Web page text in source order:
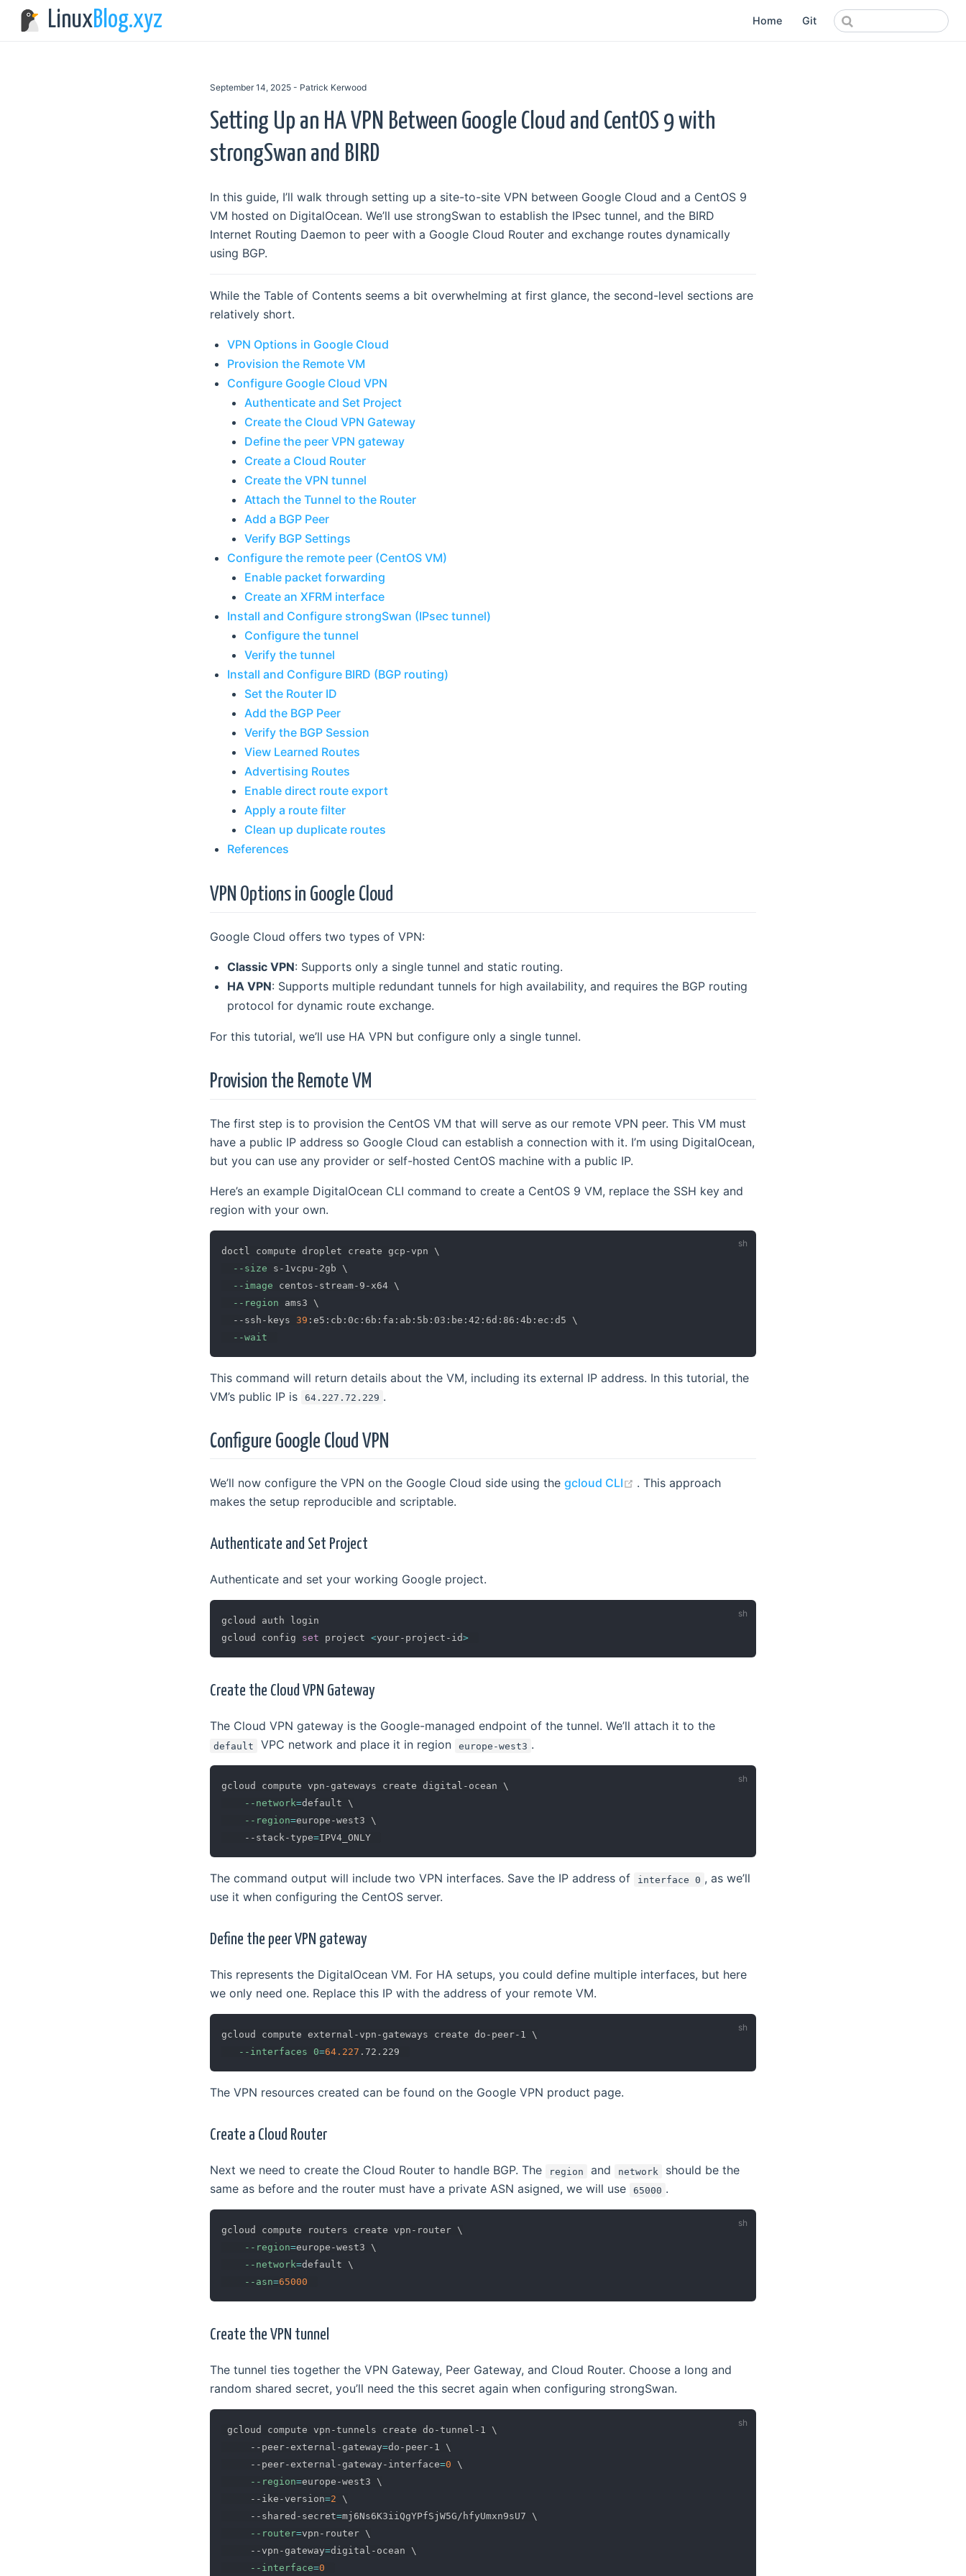
LinuxBlog.xyz Home Git
September 14, 2025 - Patrick Kerwood
Setting Up an HA VPN Between Google Cloud and CentOS 9 with
strongSwan and BIRD
In this guide, I’ll walk through setting up a site-to-site VPN between Google Cloud and a CentOS 9
VM hosted on DigitalOcean. We’ll use strongSwan to establish the IPsec tunnel, and the BIRD
Internet Routing Daemon to peer with a Google Cloud Router and exchange routes dynamically
using BGP.
While the Table of Contents seems a bit overwhelming at first glance, the second-level sections are
relatively short.
VPN Options in Google Cloud
Provision the Remote VM
Configure Google Cloud VPN
Authenticate and Set Project
Create the Cloud VPN Gateway
Define the peer VPN gateway
Create a Cloud Router
Create the VPN tunnel
Attach the Tunnel to the Router
Add a BGP Peer
Verify BGP Settings
Configure the remote peer (CentOS VM)
Enable packet forwarding
Create an XFRM interface
Install and Configure strongSwan (IPsec tunnel)
Configure the tunnel
Verify the tunnel
Install and Configure BIRD (BGP routing)
Set the Router ID
Add the BGP Peer
Verify the BGP Session
View Learned Routes
Advertising Routes
Enable direct route export
Apply a route filter
Clean up duplicate routes
References
VPN Options in Google Cloud
Google Cloud offers two types of VPN:
Classic VPN: Supports only a single tunnel and static routing.
HA VPN: Supports multiple redundant tunnels for high availability, and requires the BGP routing
protocol for dynamic route exchange.
For this tutorial, we’ll use HA VPN but configure only a single tunnel.
Provision the Remote VM
The first step is to provision the CentOS VM that will serve as our remote VPN peer. This VM must
have a public IP address so Google Cloud can establish a connection with it. I’m using DigitalOcean,
but you can use any provider or self-hosted CentOS machine with a public IP.
Here’s an example DigitalOcean CLI command to create a CentOS 9 VM, replace the SSH key and
region with your own.
doctl compute droplet create gcp-vpn \
--size s-1vcpu-2gb \
--image centos-stream-9-x64 \
--region ams3 \
  --ssh-keys
39 :e5:cb:0c:6b:fa:ab:5b:03:be:42:6d:86:4b:ec:d5 \
--wait
This command will return details about the VM, including its external IP address. In this tutorial, the
VM’s public IP is
64.227.72.229 .
Configure Google Cloud VPN
We’ll now configure the VPN on the Google Cloud side using the gcloud CLI (opens new window)
. This approach
makes the setup reproducible and scriptable.
Authenticate and Set Project
Authenticate and set your working Google project.
gcloud auth login
gcloud config set project <your-project-id>
Create the Cloud VPN Gateway
The Cloud VPN gateway is the Google-managed endpoint of the tunnel. We’ll attach it to the
default VPC network and place it in region europe-west3 .
gcloud compute vpn-gateways create digital-ocean \
--network=default \
--region=europe-west3 \
    --stack-type
=
The command output will include two VPN interfaces. Save the IP address of interface 0 , as we’ll
use it when configuring the CentOS server.
Define the peer VPN gateway
This represents the DigitalOcean VM. For HA setups, you could define multiple interfaces, but here
we only need one. Replace this IP with the address of your remote VM.
gcloud compute external-vpn-gateways create do-peer-1 \
--interfaces
0=64.227
The VPN resources created can be found on the Google VPN product page.
Create a Cloud Router
Next we need to create the Cloud Router to handle BGP. The region and network
should be the
same as before and the router must have a private ASN asigned, we will use
65000 .
gcloud compute routers create vpn-router \
--region=europe-west3 \
--network=default \
--asn=65000
Create the VPN tunnel
The tunnel ties together the VPN Gateway, Peer Gateway, and Cloud Router. Choose a long and
random shared secret, you’ll need the this secret again when configuring strongSwan.
gcloud compute vpn-tunnels create do-tunnel-1 \
     --peer-external-gateway
=do-peer-1 \
     --peer-external-gateway-interface
=0
\
--region=europe-west3 \
     --ike-version
=2
\
     --shared-secret
=mj6Ns6K3iiQgYPfSjW5G/hfyUmxn9sU7 \
--router=vpn-router \
     --vpn-gateway
=digital-ocean \
--interface=0